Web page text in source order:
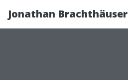
Jonathan Brachthäuser